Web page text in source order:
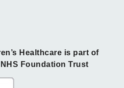
Healthcare is part of
NHS Foundation Trust